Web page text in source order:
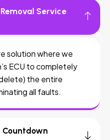
Service
solution where we
ECU to completely
the entire
all faults.
Countdown